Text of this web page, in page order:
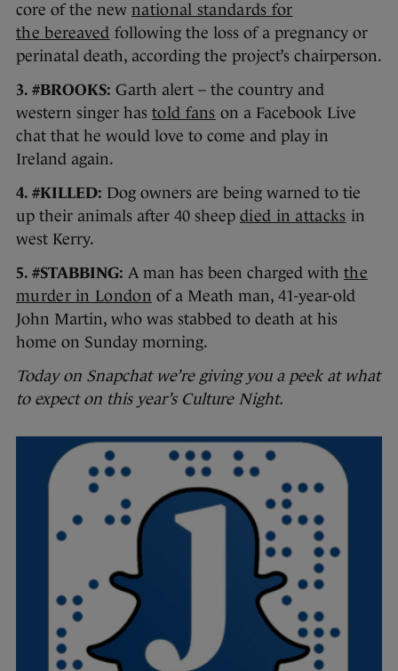
core of the new national standards for
the bereaved following the loss of a pregnancy or
perinatal death, according the project’s chairperson.
3. #BROOKS: Garth alert – the country and
western singer has told fans on a Facebook Live
chat that he would love to come and play in
Ireland again.
4. #KILLED: Dog owners are being warned to tie
up their animals after 40 sheep died in attacks in
west Kerry.
5. #STABBING: A man has been charged with the
murder in London of a Meath man, 41-year-old
John Martin, who was stabbed to death at his
home on Sunday morning.
Today on Snapchat we’re giving you a peek at what
to expect on this year’s Culture Night.